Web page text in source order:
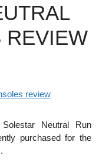
REVIEW
Neutral Run
purchased for the